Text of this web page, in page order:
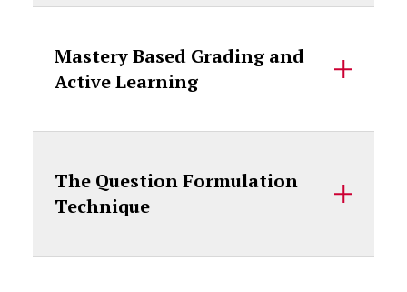
Mastery Based Grading and
Active Learning
The Question Formulation
Technique